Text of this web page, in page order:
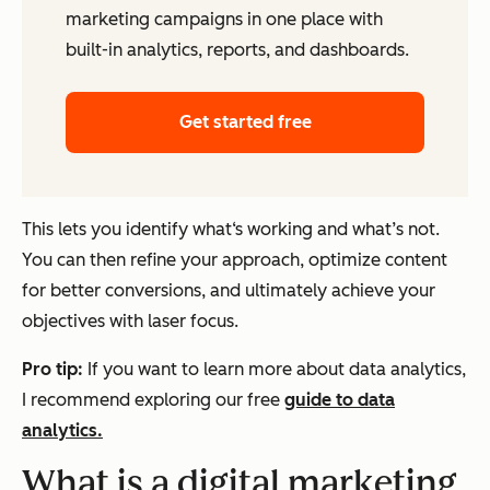
marketing campaigns in one place with
built-in analytics, reports, and dashboards.
Get started free
This lets you identify what‘s working and what’s not.
You can then refine your approach, optimize content
for better conversions, and ultimately achieve your
objectives with laser focus.
Pro tip: If you want to learn more about data analytics,
I recommend exploring our free guide to data
analytics.